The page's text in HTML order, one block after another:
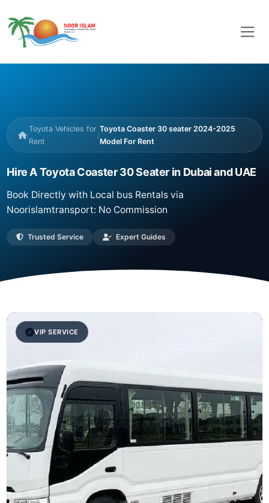
/
Toyota Vehicles for
Rent
/
Toyota Coaster 30 seater 2024-2025
Model For Rent
Hire A Toyota Coaster 30 Seater in Dubai and UAE
Book Directly with Local bus Rentals via
Noorislamtransport: No Commission
Trusted Service Expert Guides
VIP SERVICE